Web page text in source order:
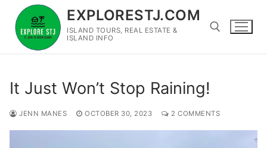
content
EXPLORESTJ.COM
ISLAND TOURS, REAL ESTATE &
ISLAND INFO
It Just Won’t Stop Raining!
JENN MANES OCTOBER 30, 2023 2 COMMENTS